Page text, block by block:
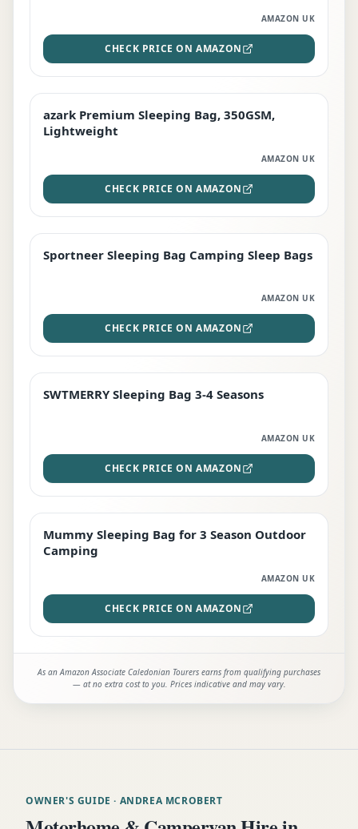
AMAZON UK
CHECK PRICE ON AMAZON
PREMIUM
azark Premium Sleeping Bag, 350GSM,
Lightweight
AMAZON UK
CHECK PRICE ON AMAZON
BEST DEAL
Sportneer Sleeping Bag Camping Sleep Bags
AMAZON UK
CHECK PRICE ON AMAZON
STAFF FAVOURITE
SWTMERRY Sleeping Bag 3-4 Seasons
AMAZON UK
CHECK PRICE ON AMAZON
EDITOR'S PICK
Mummy Sleeping Bag for 3 Season Outdoor
Camping
AMAZON UK
CHECK PRICE ON AMAZON
As an Amazon Associate Caledonian Tourers earns from qualifying purchases
— at no extra cost to you. Prices indicative and may vary.
OWNER'S GUIDE · ANDREA MCROBERT